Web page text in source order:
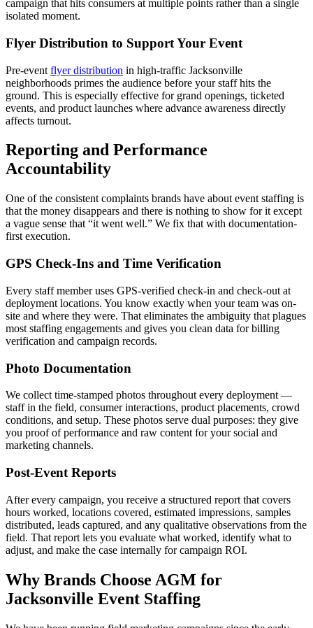
campaign that hits consumers at multiple points rather than a single
isolated moment.
Flyer Distribution to Support Your Event
Pre-event flyer distribution in high-traffic Jacksonville
neighborhoods primes the audience before your staff hits the
ground. This is especially effective for grand openings, ticketed
events, and product launches where advance awareness directly
affects turnout.
Reporting and Performance
Accountability
One of the consistent complaints brands have about event staffing is
that the money disappears and there is nothing to show for it except
a vague sense that “it went well.” We fix that with documentation-
first execution.
GPS Check-Ins and Time Verification
Every staff member uses GPS-verified check-in and check-out at
deployment locations. You know exactly when your team was on-
site and where they were. That eliminates the ambiguity that plagues
most staffing engagements and gives you clean data for billing
verification and campaign records.
Photo Documentation
We collect time-stamped photos throughout every deployment —
staff in the field, consumer interactions, product placements, crowd
conditions, and setup. These photos serve dual purposes: they give
you proof of performance and raw content for your social and
marketing channels.
Post-Event Reports
After every campaign, you receive a structured report that covers
hours worked, locations covered, estimated impressions, samples
distributed, leads captured, and any qualitative observations from the
field. That report lets you evaluate what worked, identify what to
adjust, and make the case internally for campaign ROI.
Why Brands Choose AGM for
Jacksonville Event Staffing